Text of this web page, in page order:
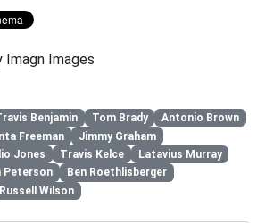
Images
Benjamin Tom Brady
Antonio Brown
Freeman
Jimmy Graham
Jones Travis Kelce
Latavius Murray
Peterson
Ben Roethlisberger
Russell Wilson